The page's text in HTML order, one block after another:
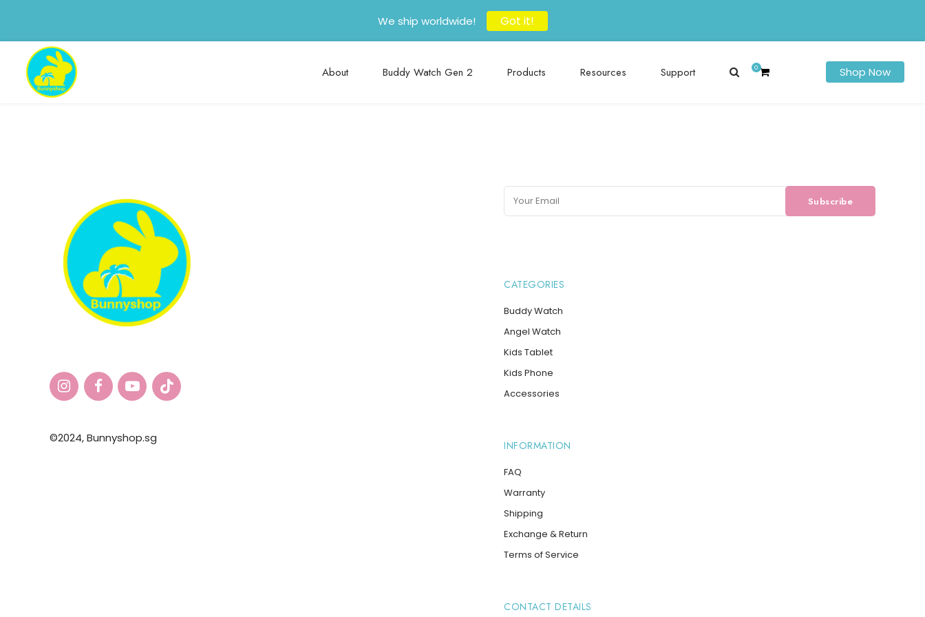
We ship worldwide! Got it!
0 Shop Now
About Buddy Watch Gen 2 Products Resources Support
©2024,Bunnyshop.sg
CATEGORIES
Buddy Watch
Angel Watch
Kids Tablet
Kids Phone
Accessories
INFORMATION
FAQ
Warranty
Shipping
Exchange & Return
Terms of Service
CONTACT DETAILS